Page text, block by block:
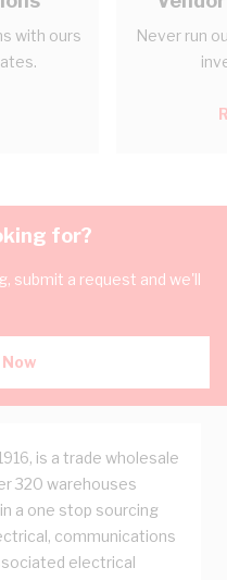
with ours
Never run
for?
submit a request and we'll
is a trade wholesale
320 warehouses
a one stop sourcing
communications
electrical